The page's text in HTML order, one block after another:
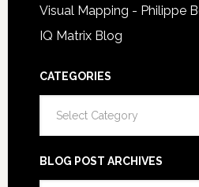
Visual Mapping - Philippe
IQ Matrix Blog
CATEGORIES
BLOG POST ARCHIVES